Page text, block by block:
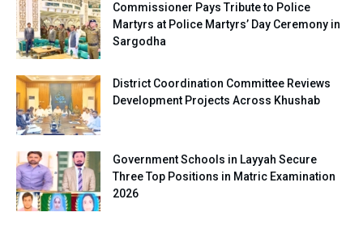
Commissioner Pays Tribute to Police
Martyrs at Police Martyrs’ Day Ceremony in
Sargodha
District Coordination Committee Reviews
Development Projects Across Khushab
Government Schools in Layyah Secure
Three Top Positions in Matric Examination
2026